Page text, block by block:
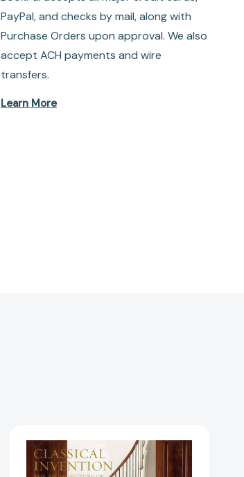
PayPal, and checks by mail, along with
Purchase Orders upon approval. We also
accept ACH payments and wire
transfers.
Learn More
Invention:
John